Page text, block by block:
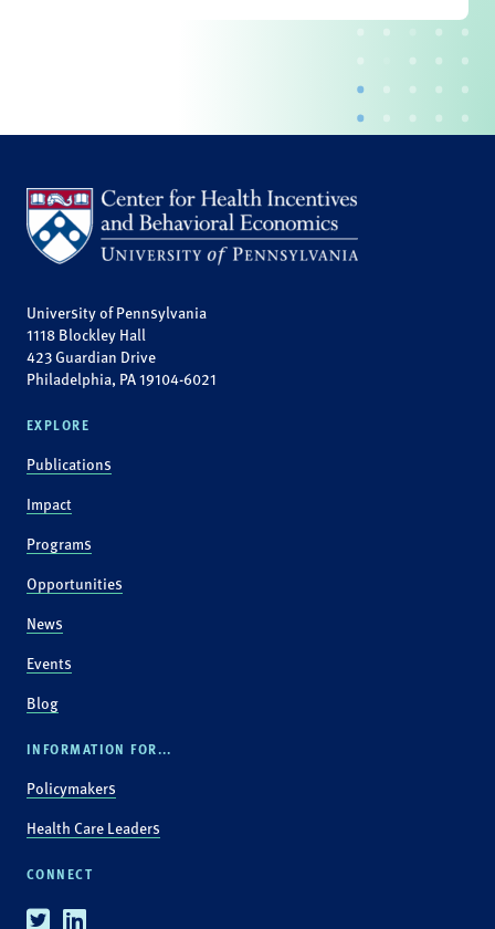
University of Pennsylvania
1118 Blockley Hall
423 Guardian Drive
Philadelphia, PA 19104-6021
EXPLORE
Publications
Impact
Programs
Opportunities
News
Events
Blog
INFORMATION FOR...
Policymakers
Health Care Leaders
CONNECT
TwitterLinkedin